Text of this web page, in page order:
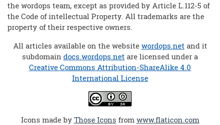
the wordops team, except as provided by Article L.112-5 of
the Code of intellectual Property. All trademarks are the
property of their respective owners.
All articles available on the website wordops.net and it
subdomain docs.wordops.net are licensed under a
Creative Commons Attribution-ShareAlike 4.0
International License
Icons made by Those Icons from www.flaticon.com